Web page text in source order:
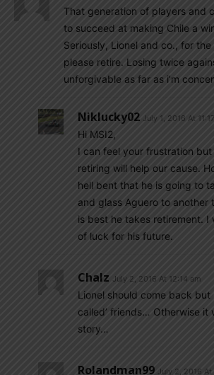
That generation of players and
to succeed at making Chile a
Seriously, Lionel and co., for
please retire. Losing twice
unforgivable as far as i’m
Niklucky02 July 1, 2016 At
Hi MSI2,
I can feel your frustration but
retiring will help our cause.
hell bent that he is going to
and glass Aguero to another
is best he takes retirement. I
of luck for his future.
Chalz July 2, 2016 At 12:14 am
Lionel should come back but
called’ friends… Otherwise it
story…
Rolandman99 July 2, 2016 At